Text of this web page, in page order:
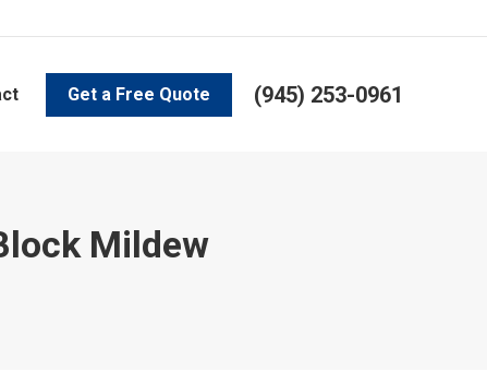
Get a Free Quote (945) 253-0961
Mildew